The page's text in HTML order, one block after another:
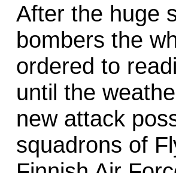
After the huge
bombers the
ordered to
until the
new attack
squadrons of